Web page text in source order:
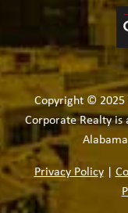
Copyright © 2025
Corporate Realty
Privacy Policy|